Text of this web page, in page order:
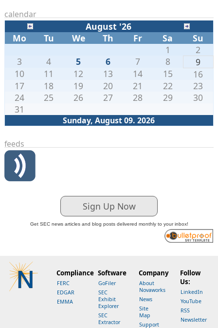
calendar
August '26
Mo
Tu We Th Fr Sa Su
Sunday, August 09. 2026
1
2
3
4 5 6 7 8
9
10
11 12 13 14 15
16
17
18 19 20 21 22
23
24
25 26 27 28 29
30
31
feeds
Sign Up Now
Get SEC news articles and blog posts delivered monthly to your inbox!
Compliance
FERC
EDGAR
EMMA
Software
GoFiler
SEC
Exhibit
Explorer
SEC
Extractor
Company
About
Novaworks
News
Site
Map
Support
Follow
Us:
LinkedIn
YouTube
RSS
Newsletter